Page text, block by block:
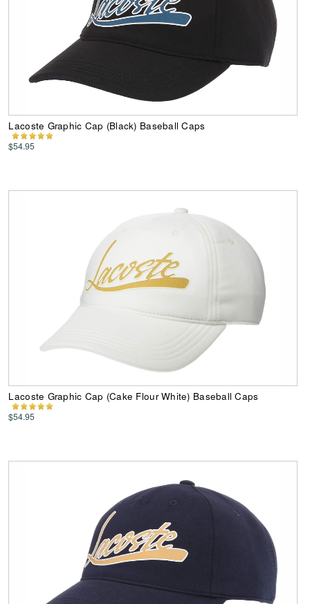
Lacoste Graphic Cap (Black) Baseball Caps
$54.95
Lacoste Graphic Cap (Cake Flour White) Baseball Caps
$54.95